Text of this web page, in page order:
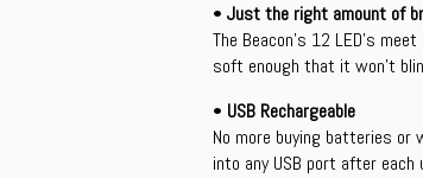
•Just the right amount of
The Beacon’s 12 LED’s
soft enough that it won’t
• USB Rechargeable
No more buying batteries or
into any USB port after each